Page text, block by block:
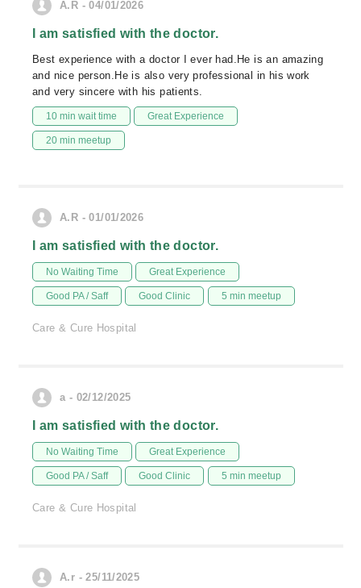
A.R - 04/01/2026
I am satisfied with the doctor.
Best experience with a doctor I ever had.He is an amazing
and nice person.He is also very professional in his work
and very sincere with his patients.
10 min wait time Great Experience
20 min meetup
A.R - 01/01/2026
I am satisfied with the doctor.
No Waiting Time Great Experience
Good PA / Saff Good Clinic 5 min meetup
Care & Cure Hospital
a - 02/12/2025
I am satisfied with the doctor.
No Waiting Time Great Experience
Good PA / Saff Good Clinic 5 min meetup
Care & Cure Hospital
A.r - 25/11/2025